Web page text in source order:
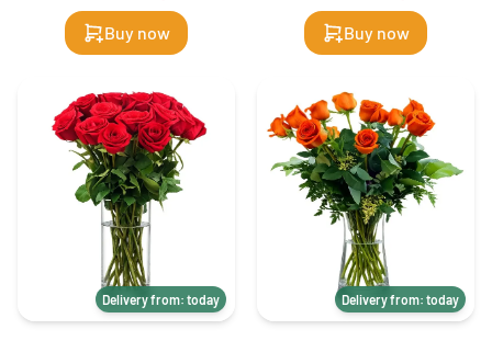
Buy now Buy now
Delivery from: today Delivery from: today